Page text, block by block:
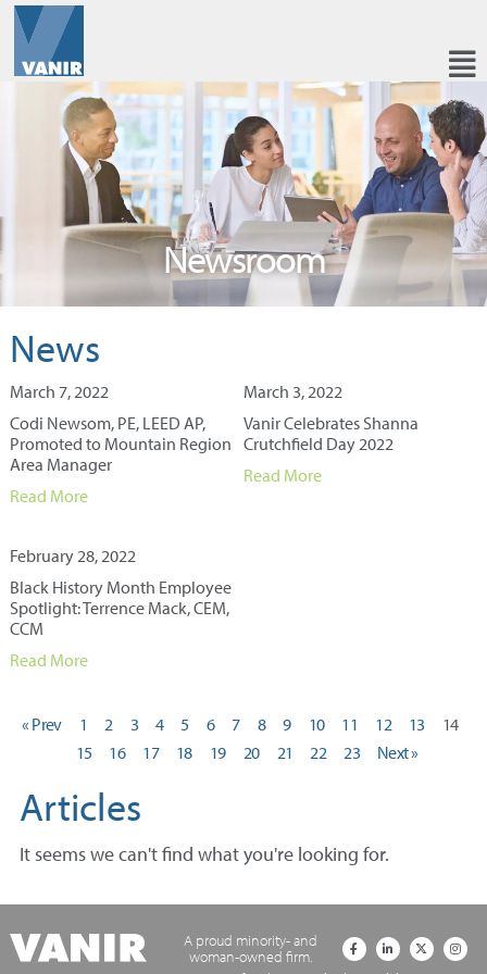
Newsroom
News
March 7, 2022
Codi Newsom, PE, LEED AP,
Promoted to Mountain Region
Area Manager
Read More
March 3, 2022
Vanir Celebrates Shanna
Crutchfield Day 2022
Read More
February 28, 2022
Black History Month Employee
Spotlight: Terrence Mack, CEM,
CCM
Read More
« Prev 1 2 3 4 5 6 7 8 9 10 11 12 13
14
15
16 17 18 19 20 21 22 23 Next »
Articles
It seems we can't find what you're looking for.
A proud minority- and
woman-owned firm.